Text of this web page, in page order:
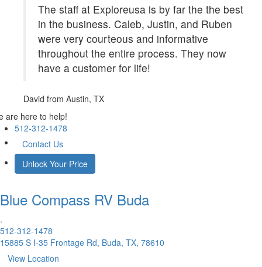
The staff at Exploreusa is by far the the best
in the business. Caleb, Justin, and Ruben
were very courteous and informative
throughout the entire process. They now
have a customer for life!
David from Austin, TX
are here to help!
512-312-1478
Contact Us
Unlock Your Price
Blue Compass RV Buda
.
512-312-1478
15885 S I-35 Frontage Rd, Buda, TX, 78610
View Location